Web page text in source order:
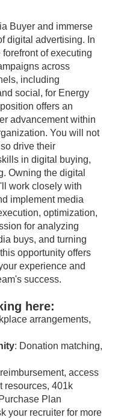
Buyer and immerse
digital advertising. In
of executing
across
including
social, for Energy
offers an
advancement within
You will not
drive their
in digital buying,
Owning the digital
work closely with
implement media
optimization,
for analyzing
buys, and turning
opportunity offers
experience and
success.
here:
arrangements,
: Donation matching,
access
resources, 401k
Plan
your recruiter for more